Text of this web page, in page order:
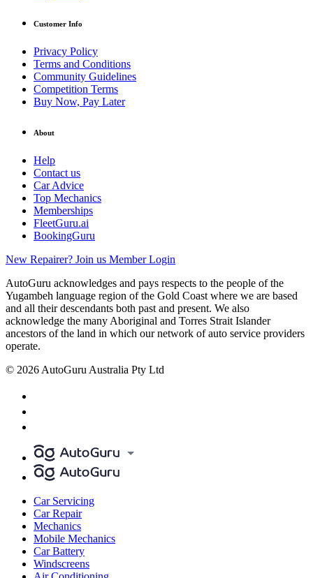
Customer Info
Privacy Policy
Terms and Conditions
Community Guidelines
Competition Terms
Buy Now, Pay Later
About
Help
Contact us
Car Advice
Top Mechanics
Memberships
FleetGuru.ai
BookingGuru
New Repairer? Join us Member Login
AutoGuru acknowledges and pays respects to the people of the
Yugambeh language region of the Gold Coast where we are based
and all their descendants both past and present. We also
acknowledge the many Aboriginal and Torres Strait Islander
ancestors of the land in which our network of auto service providers
operate.
© 2026 AutoGuru Australia Pty Ltd
Car Servicing
Car Repair
Mechanics
Mobile Mechanics
Car Battery
Windscreens